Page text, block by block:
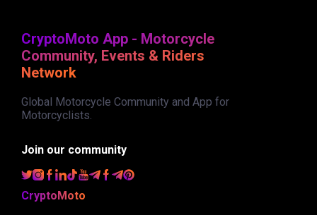
CryptoMoto App - Motorcycle
Community, Events & Riders
Network
Global Motorcycle Community and App for
Motorcyclists.
Join our community
CryptoMoto